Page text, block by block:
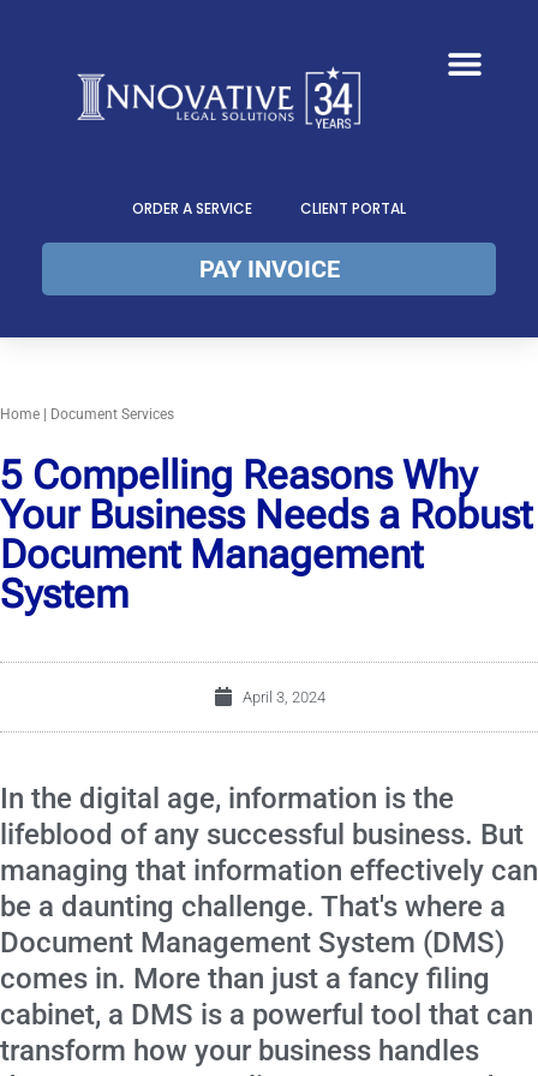
ORDER A SERVICE CLIENT PORTAL
PAY INVOICE
Home Document Services
5 Compelling Reasons Why
Your Business Needs a Robust
Document Management
System
April 3, 2024
In the digital age, information is the
lifeblood of any successful business. But
managing that information effectively can
be a daunting challenge. That's where a
Document Management System (DMS)
comes in. More than just a fancy filing
cabinet, a DMS is a powerful tool that can
transform how your business handles